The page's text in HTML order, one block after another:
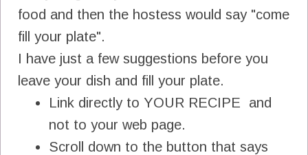
food and then the hostess would say "come
fill your plate".
I have just a few suggestions before you
leave your dish and fill your plate.
Link directly to YOUR RECIPE and
not to your web page.
Scroll down to the button that says